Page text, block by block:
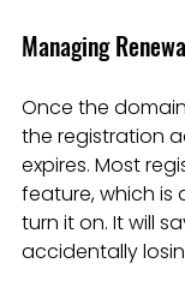
Managing
Once the
the registration
expires. Most
feature, which is
turn it on. It will
accidentally